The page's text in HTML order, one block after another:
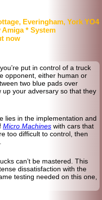
Everingham, York YO4
Amiga * System
now
put in control of a truck
opponent, either human or
two blue pads over
your adversary so that they
lies in the implementation and
Micro Machines with cars that
too difficult to control, then
can’t be mastered. This
dissatisfaction with the
testing needed on this one,